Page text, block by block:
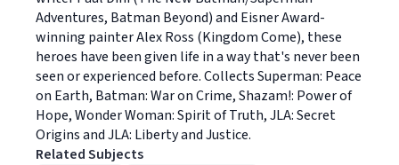
Adventures, Batman Beyond) and Eisner Award-
winning painter Alex Ross (Kingdom Come), these
heroes have been given life in a way that's never been
seen or experienced before. Collects Superman: Peace
on Earth, Batman: War on Crime, Shazam!: Power of
Hope, Wonder Woman: Spirit of Truth, JLA: Secret
Origins and JLA: Liberty and Justice.
Related Subjects